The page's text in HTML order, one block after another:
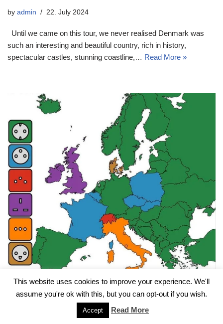
by admin 22. July 2024
Until we came on this tour, we never realised Denmark was
such an interesting and beautiful country, rich in history,
spectacular castles, stunning coastline,… Read More »
Electricity on European Campsites
13. May 2024
This website uses cookies to improve your experience. We'll
assume you're ok with this, but you can opt-out if you wish.
Accept Read More